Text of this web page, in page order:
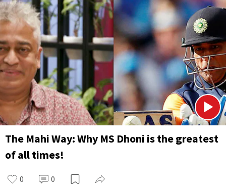
The Mahi Way: Why MS Dhoni is the greatest
of all times!
0 0